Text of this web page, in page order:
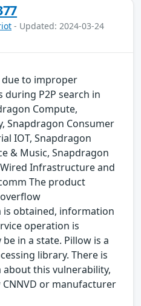
- Updated: 2024-03-24
to improper
during P2P search in
Compute,
Snapdragon Consumer
IOT, Snapdragon
& Music, Snapdragon
Infrastructure and
The product
obtained, information
operation is
in a state. Pillow is a
library. There is
this vulnerability,
or manufacturer